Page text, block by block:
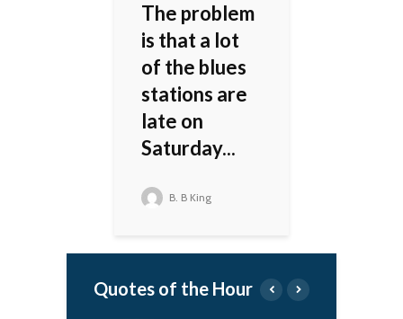
The problem
is that a lot
of the blues
stations are
late on
Saturday...
B. B King
Quotes of the Hour